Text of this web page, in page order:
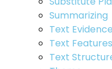
Summarizing
Text Evidence
Text Features
Text